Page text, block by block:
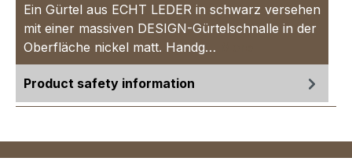
Ein Gürtel aus ECHT LEDER in schwarz versehen
mit einer massiven DESIGN-Gürtelschnalle in der
Oberfläche nickel matt. Handg…
Product safety information